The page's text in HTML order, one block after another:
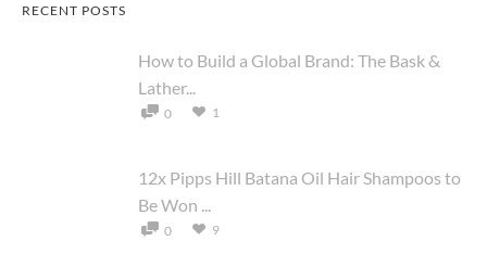
RECENT POSTS
How to Build a Global Brand: The Bask &
Lather...
0 1
12x Pipps Hill Batana Oil Hair Shampoos to
Be Won ...
0 9